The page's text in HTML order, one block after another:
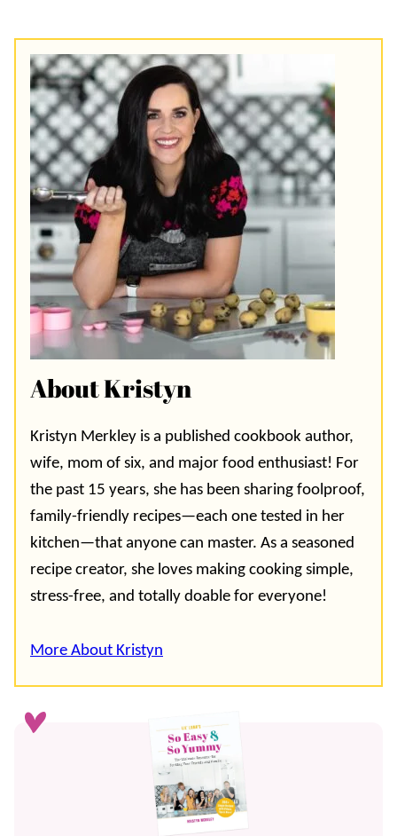
About Kristyn
Kristyn Merkley is a published cookbook author,
wife, mom of six, and major food enthusiast! For
the past 15 years, she has been sharing foolproof,
family-friendly recipes—each one tested in her
kitchen—that anyone can master. As a seasoned
recipe creator, she loves making cooking simple,
stress-free, and totally doable for everyone!
More About Kristyn